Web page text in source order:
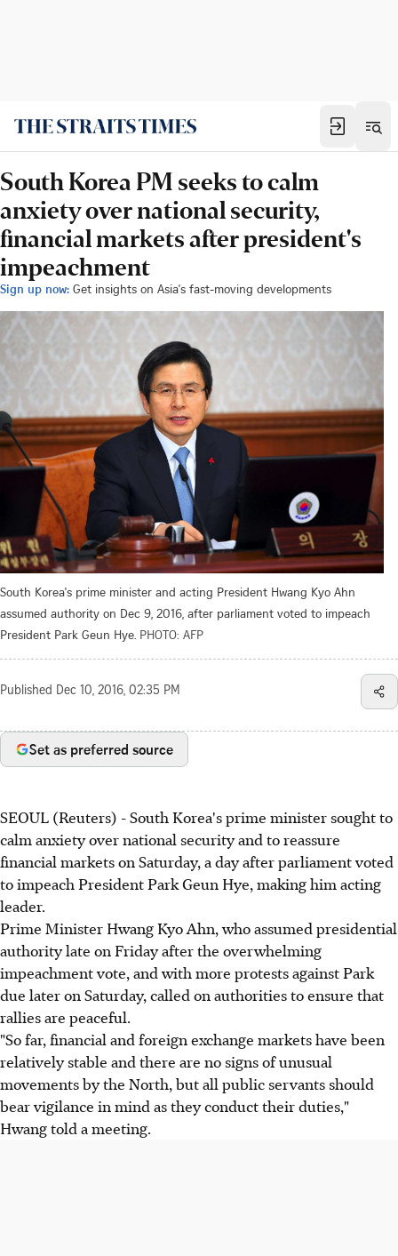
South Korea PM seeks to calm
anxiety over national security,
financial markets after president's
impeachment
Sign up now: Get insights on Asia's fast-moving developments
South Korea's prime minister and acting President Hwang Kyo Ahn
assumed authority on Dec 9, 2016, after parliament voted to impeach
President Park Geun Hye. PHOTO: AFP
Published Dec 10, 2016, 02:35 PM
Set as preferred source
SEOUL (Reuters) - South Korea's prime minister sought to
calm anxiety over national security and to reassure
financial markets on Saturday, a day after parliament voted
to impeach President Park Geun Hye, making him acting
leader.
Prime Minister Hwang Kyo Ahn, who assumed presidential
authority late on Friday after the overwhelming
impeachment vote, and with more protests against Park
due later on Saturday, called on authorities to ensure that
rallies are peaceful.
"So far, financial and foreign exchange markets have been
relatively stable and there are no signs of unusual
movements by the North, but all public servants should
bear vigilance in mind as they conduct their duties,"
Hwang told a meeting.